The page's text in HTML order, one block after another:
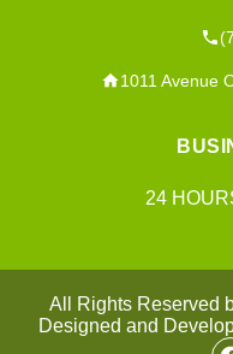
1011 Avenue
24
All Rights Reserved
Designed and